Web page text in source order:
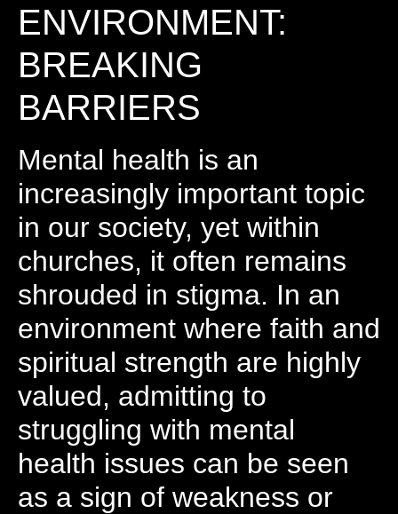
ENVIRONMENT:
BREAKING
BARRIERS
Mental health is an
increasingly important topic
in our society, yet within
churches, it often remains
shrouded in stigma. In an
environment where faith and
spiritual strength are highly
valued, admitting to
struggling with mental
health issues can be seen
as a sign of weakness or